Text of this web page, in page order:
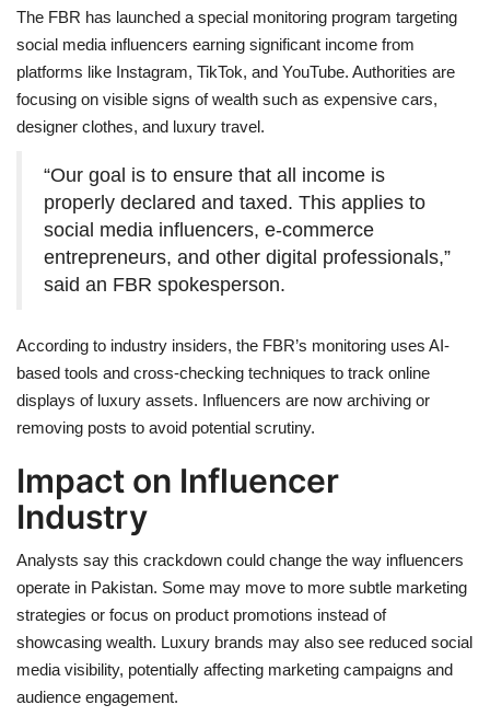
The FBR has launched a special monitoring program targeting
social media influencers earning significant income from
platforms like Instagram, TikTok, and YouTube. Authorities are
focusing on visible signs of wealth such as expensive cars,
designer clothes, and luxury travel.
“Our goal is to ensure that all income is
properly declared and taxed. This applies to
social media influencers, e-commerce
entrepreneurs, and other digital professionals,”
said an FBR spokesperson.
According to industry insiders, the FBR’s monitoring uses AI-
based tools and cross-checking techniques to track online
displays of luxury assets. Influencers are now archiving or
removing posts to avoid potential scrutiny.
Impact on Influencer
Industry
Analysts say this crackdown could change the way influencers
operate in Pakistan. Some may move to more subtle marketing
strategies or focus on product promotions instead of
showcasing wealth. Luxury brands may also see reduced social
media visibility, potentially affecting marketing campaigns and
audience engagement.